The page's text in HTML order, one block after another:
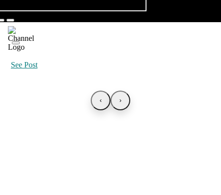
See Post
‹ ›